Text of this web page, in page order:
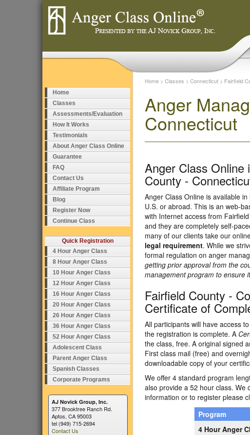
Home
Classes
Assessments/Evaluation
How It Works
Testimonials
About Anger Class Online
Guarantee
FAQ
Contact Us
Affiliate Program
Blog
Register Now
Continue Class
Quick Registration
4 Hour Anger Class
8 Hour Anger Class
10 Hour Anger Class
12 Hour Anger Class
16 Hour Anger Class
20 Hour Anger Class
26 Hour Anger Class
36 Hour Anger Class
52 Hour Anger Class
Adolescent Class
Parent Anger Class
Spanish Classes
Corporate Programs
AJ Novick Group, Inc.
377 Brooktree Ranch Rd.
Aptos, CA 95003
tel (949) 715-2694
Contact Us
Home > Classes > Connecticut > Fairfield
Anger
Connecticut
Anger Class Online
County -
Anger Class Online is available in
U.S. or abroad. This is an web-
with Internet access from
and they are completely self-
many of our clients take our
legal requirement. While we
formal regulation on anger
getting prior approval from the
management program to ensure
Fairfield County -
Certificate of
All participants will have access
the registration is complete. A
the class, free. A original signed
First class mail (free) and
downloadable copy of your
We offer 4 standard program
also provide a 52 hour class.
information or to register please
Program
4 Hour Anger